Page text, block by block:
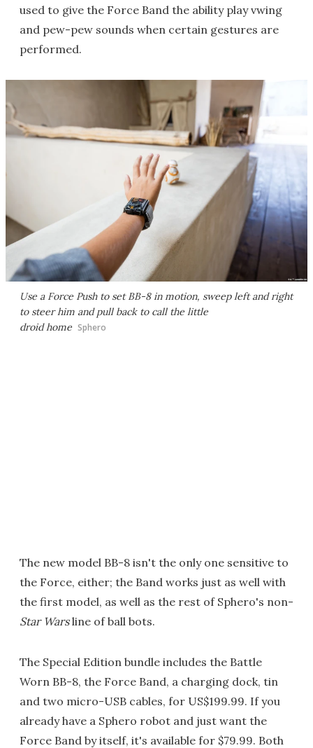
used to give the Force Band the ability play vwing
and pew-pew sounds when certain gestures are
performed.
Use a Force Push to set BB-8 in motion, sweep left and right
to steer him and pull back to call the little
droid home Sphero
The new model BB-8 isn't the only one sensitive to
the Force, either; the Band works just as well with
the first model, as well as the rest of Sphero's non-
Star Warsline of ball bots.
The Special Edition bundle includes the Battle
Worn BB-8, the Force Band, a charging dock, tin
and two micro-USB cables, for US$199.99. If you
already have a Sphero robot and just want the
Force Band by itself, it's available for $79.99. Both